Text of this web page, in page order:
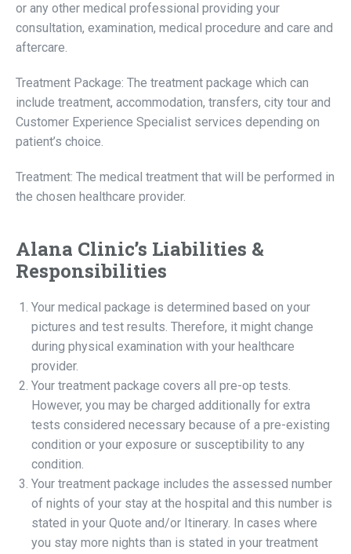
or any other medical professional providing your
consultation, examination, medical procedure and care and
aftercare.
Treatment Package: The treatment package which can
include treatment, accommodation, transfers, city tour and
Customer Experience Specialist services depending on
patient’s choice.
Treatment: The medical treatment that will be performed in
the chosen healthcare provider.
Alana Clinic’s Liabilities &
Responsibilities
Your medical package is determined based on your
pictures and test results. Therefore, it might change
during physical examination with your healthcare
provider.
Your treatment package covers all pre-op tests.
However, you may be charged additionally for extra
tests considered necessary because of a pre-existing
condition or your exposure or susceptibility to any
condition.
Your treatment package includes the assessed number
of nights of your stay at the hospital and this number is
stated in your Quote and/or Itinerary. In cases where
you stay more nights than is stated in your treatment